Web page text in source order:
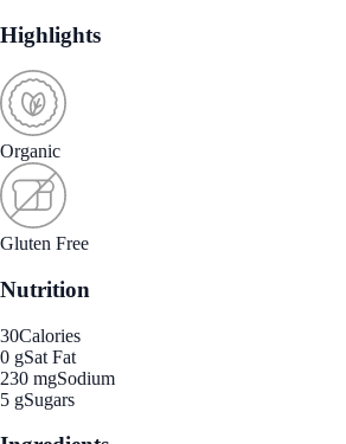
Highlights
Organic
Gluten Free
Nutrition
30Calories
0 gSat Fat
230 mgSodium
5 gSugars